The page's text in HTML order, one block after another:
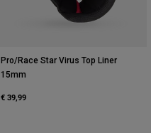
Pro/Race Star Virus Top Liner
15mm
€ 39,99